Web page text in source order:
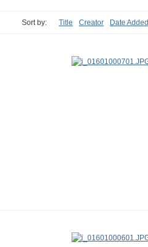
Sort by: Title Creator Date Added